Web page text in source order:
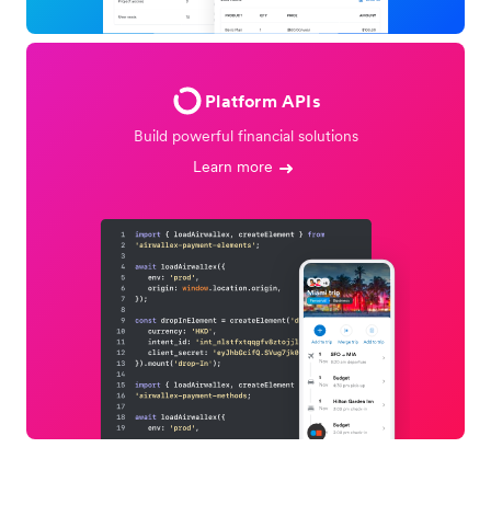
Platform APIs
Build powerful financial solutions
Learn more